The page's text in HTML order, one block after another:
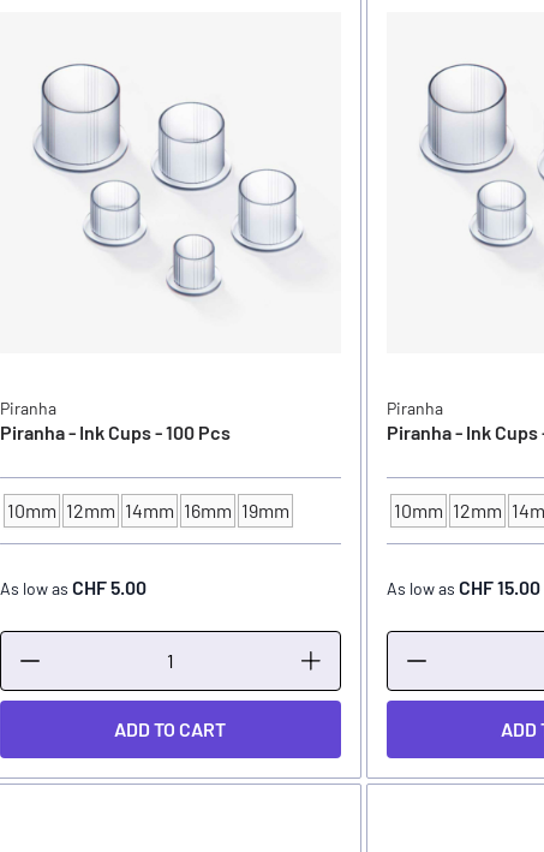
Piranha
Piranha - Ink Cups - 100 Pcs
INK CUP - DIAMETER
10mm 12mm 14mm 16mm 19mm
As low as CHF 5.00
ADD TO CART
Piranha
Piranha - Ink Cups
INK CUP -
10mm 12mm
As low as CHF 15.00
ADD